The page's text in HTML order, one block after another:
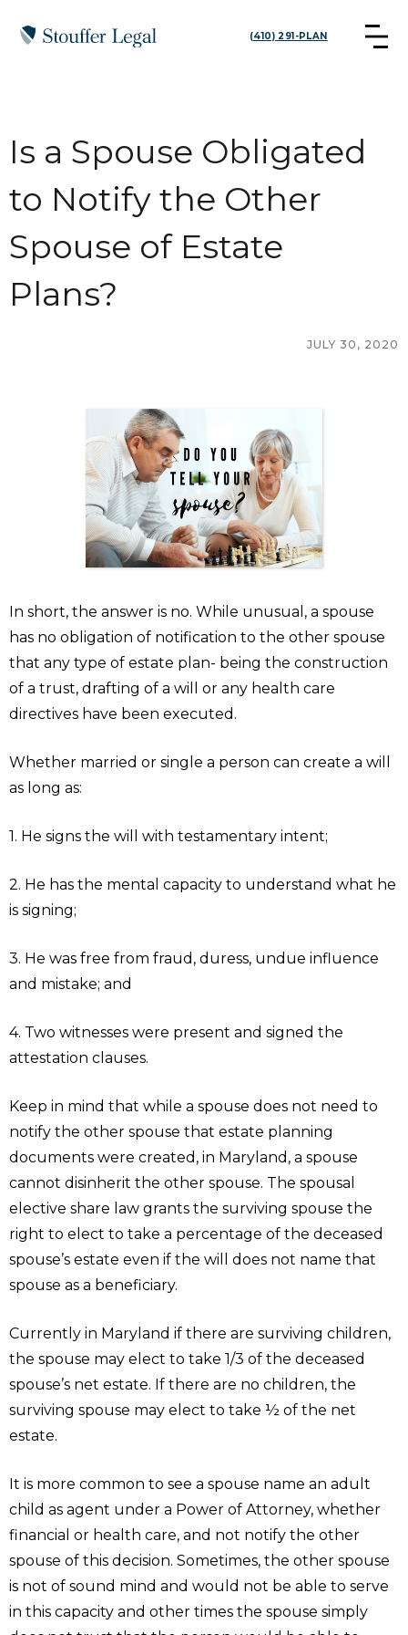
(410) 291-PLAN
Is a Spouse Obligated
to Notify the Other
Spouse of Estate
Plans?
JULY 30, 2020
In short, the answer is no. While unusual, a spouse
has no obligation of notification to the other spouse
that any type of estate plan- being the construction
of a trust, drafting of a will or any health care
directives have been executed.
Whether married or single a person can create a will
as long as:
1. He signs the will with testamentary intent;
2. He has the mental capacity to understand what he
is signing;
3. He was free from fraud, duress, undue influence
and mistake; and
4. Two witnesses were present and signed the
attestation clauses.
Keep in mind that while a spouse does not need to
notify the other spouse that estate planning
documents were created, in Maryland, a spouse
cannot disinherit the other spouse. The spousal
elective share law grants the surviving spouse the
right to elect to take a percentage of the deceased
spouse’s estate even if the will does not name that
spouse as a beneficiary.
Currently in Maryland if there are surviving children,
the spouse may elect to take 1/3 of the deceased
spouse’s net estate. If there are no children, the
surviving spouse may elect to take ½ of the net
estate.
It is more common to see a spouse name an adult
child as agent under a Power of Attorney, whether
financial or health care, and not notify the other
spouse of this decision. Sometimes, the other spouse
is not of sound mind and would not be able to serve
in this capacity and other times the spouse simply